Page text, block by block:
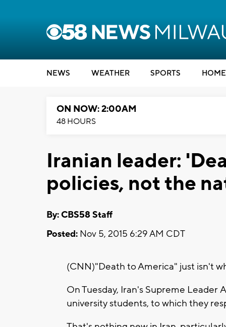
NEWS WEATHER SPORTS
ON NOW: 2:00AM
48 HOURS
Iranian leader:
policies, not the
By: CBS58 Staff
Posted: Nov 5, 2015 6:29 AM CDT
(CNN)"Death to America" just isn't
On Tuesday, Iran's Supreme Leader
university students, to which they